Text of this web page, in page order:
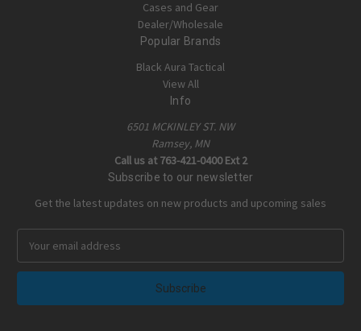
Cases and Gear
Dealer/Wholesale
Popular Brands
Black Aura Tactical
View All
Info
6501 MCKINLEY ST. NW
Ramsey, MN
Call us at 763-421-0400 Ext 2
Subscribe to our newsletter
Get the latest updates on new products and upcoming sales
a
l